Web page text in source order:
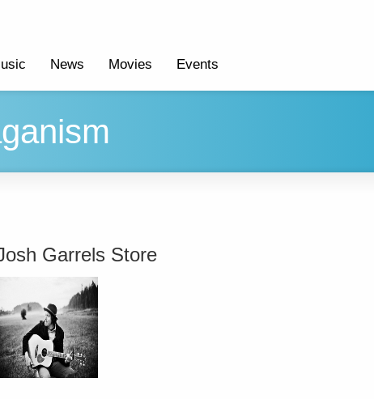
News Movies Events
Garrels Store